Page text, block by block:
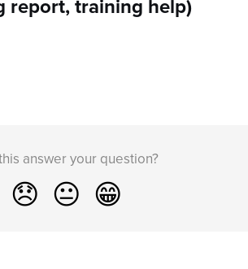
report, training help)
answer your question?
😞 😐 😁